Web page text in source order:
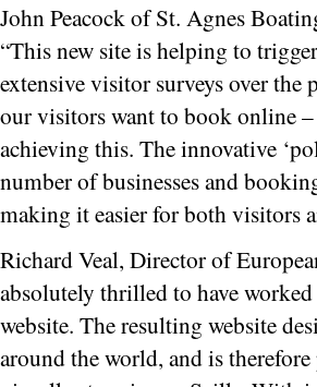
John Peacock of St. Agnes
“This new site is helping to
extensive visitor surveys over
our visitors want to book online –
achieving this. The innovative
number of businesses and
making it easier for both visitors
Richard Veal, Director of
absolutely thrilled to have
website. The resulting website
around the world, and is